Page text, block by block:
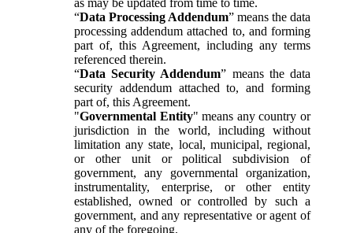
“Data Processing Addendum” means the data
processing addendum attached to, and forming
part of, this Agreement, including any terms
referenced therein.
“Data Security Addendum” means the data
security addendum attached to, and forming
part of, this Agreement.
"Governmental Entity" means any country or
jurisdiction in the world, including without
limitation any state, local, municipal, regional,
or other unit or political subdivision of
government, any governmental organization,
instrumentality, enterprise, or other entity
established, owned or controlled by such a
government, and any representative or agent of
any of the foregoing.